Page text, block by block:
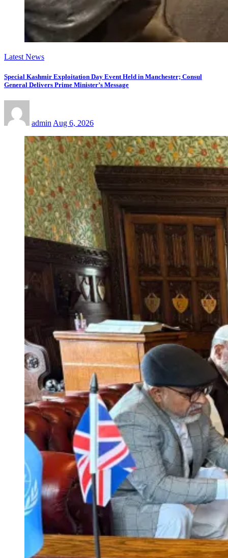
Latest News
Special Kashmir Exploitation Day Event Held in Manchester; Consul
General Delivers Prime Minister’s Message
admin Aug 6, 2026